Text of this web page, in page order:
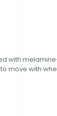
with
move with